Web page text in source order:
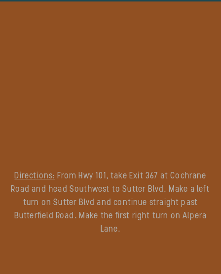
Directions: From Hwy 101, take Exit 367 at Cochrane
Road and head Southwest to Sutter Blvd. Make a left
turn on Sutter Blvd and continue straight past
Butterfield Road. Make the first right turn on Alpera
Lane.